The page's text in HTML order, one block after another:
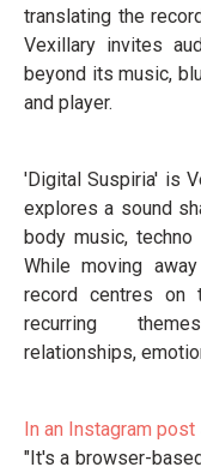
translating the
Vexillary invites
beyond its music,
and player.
'Digital Suspiria' is
explores a sound
body music,
While moving
record centres on
recurring
relationships,
In an Instagram post
"It's a browser-